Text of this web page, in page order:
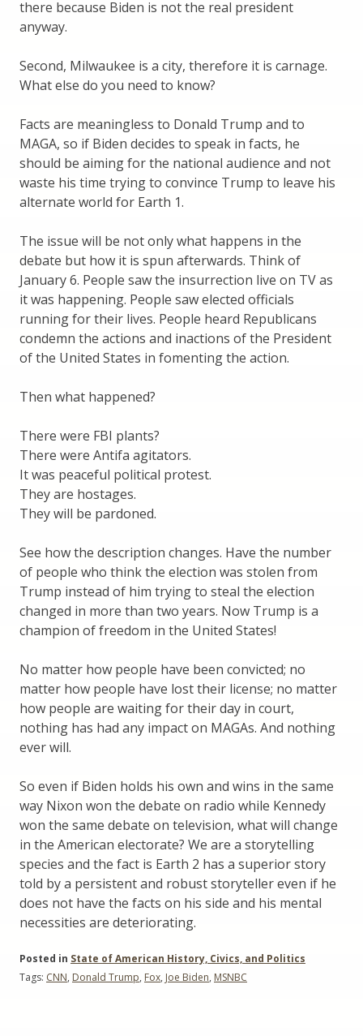
there because Biden is not the real president
anyway.
Second, Milwaukee is a city, therefore it is carnage.
What else do you need to know?
Facts are meaningless to Donald Trump and to
MAGA, so if Biden decides to speak in facts, he
should be aiming for the national audience and not
waste his time trying to convince Trump to leave his
alternate world for Earth 1.
The issue will be not only what happens in the
debate but how it is spun afterwards. Think of
January 6. People saw the insurrection live on TV as
it was happening. People saw elected officials
running for their lives. People heard Republicans
condemn the actions and inactions of the President
of the United States in fomenting the action.
Then what happened?
There were FBI plants?
There were Antifa agitators.
It was peaceful political protest.
They are hostages.
They will be pardoned.
See how the description changes. Have the number
of people who think the election was stolen from
Trump instead of him trying to steal the election
changed in more than two years. Now Trump is a
champion of freedom in the United States!
No matter how people have been convicted; no
matter how people have lost their license; no matter
how people are waiting for their day in court,
nothing has had any impact on MAGAs. And nothing
ever will.
So even if Biden holds his own and wins in the same
way Nixon won the debate on radio while Kennedy
won the same debate on television, what will change
in the American electorate? We are a storytelling
species and the fact is Earth 2 has a superior story
told by a persistent and robust storyteller even if he
does not have the facts on his side and his mental
necessities are deteriorating.
Posted in State of American History, Civics, and Politics
Tags: CNN, Donald Trump, Fox, Joe Biden, MSNBC